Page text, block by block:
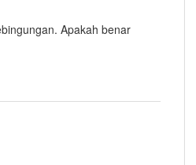
Apakah benar